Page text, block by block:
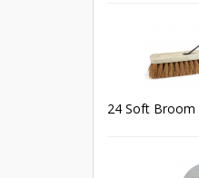
24 Soft Broom